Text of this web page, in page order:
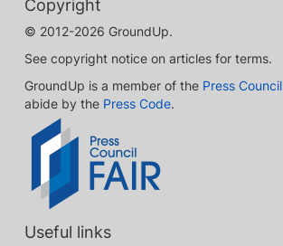
Copyright
© 2012-2026 GroundUp.
See copyright notice on articles for terms.
GroundUp is a member of the Press Council
abide by the Press Code.
Useful links